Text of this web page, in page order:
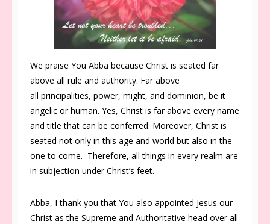
We praise You Abba because Christ is seated far
above all rule and authority. Far above
all principalities, power, might, and dominion, be it
angelic or human. Yes, Christ is far above every name
and title that can be conferred. Moreover, Christ is
seated not only in this age and world but also in the
one to come. Therefore, all things in every realm are
in subjection under Christ’s feet.
Abba, I thank you that You also appointed Jesus our
Christ as the Supreme and Authoritative head over all